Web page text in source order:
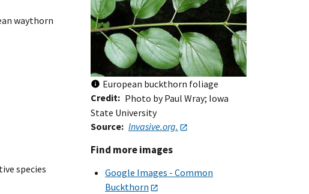
waythorn
species
European buckthorn foliage
Credit
Photo by Paul Wray; Iowa
State University
Source
Invasive.org.
Find more images
Google Images - Common
Buckthorn